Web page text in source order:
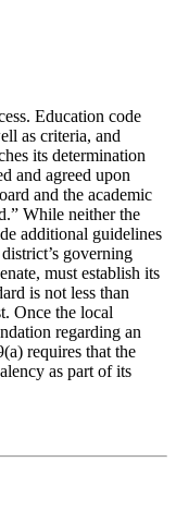
Education code
as criteria, and
its determination
and agreed upon
and the academic
While neither the
additional guidelines
governing
must establish its
is not less than
Once the local
regarding an
requires that the
as part of its